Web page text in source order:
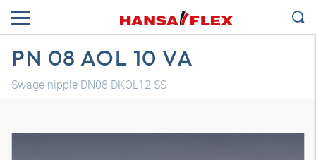
PN 08 AOL 10 VA
Swage nipple DN08 DKOL12 SS